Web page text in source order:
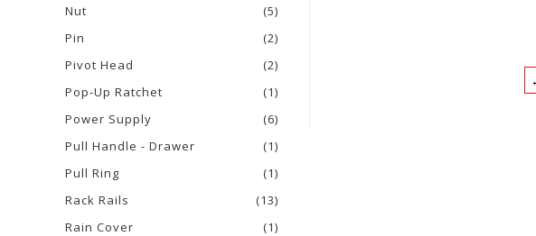
Nut
(5)
Pin
(2)
Pivot Head
(2)
Pop-Up Ratchet
(1)
Power Supply
(6)
Pull Handle - Drawer
(1)
Pull Ring
(1)
Rack Rails
(13)
Rain Cover
(1)